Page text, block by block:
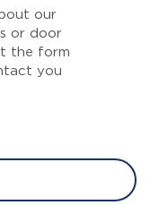
our
or door
the form
you